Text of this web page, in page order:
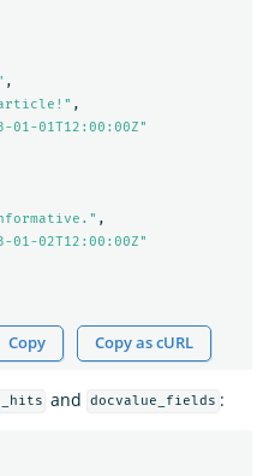
,
,
01-01T12:00:00Z"
,
01-02T12:00:00Z"
Copy Copy as cURL
and docvalue_fields :